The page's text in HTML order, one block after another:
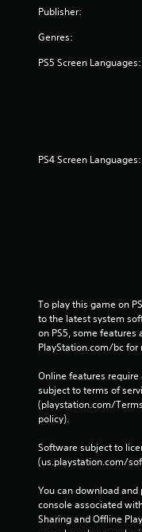
Publisher:
Genres:
PS5 Screen Languages:
PS4 Screen Languages:
To play this game on
to the latest system
on PS5, some features
PlayStation.com/bc for
Online features
subject to terms of
(playstation.com/
policy).
Software subject to
(us.playstation.com/
You can download and
console associated
Sharing and Offline